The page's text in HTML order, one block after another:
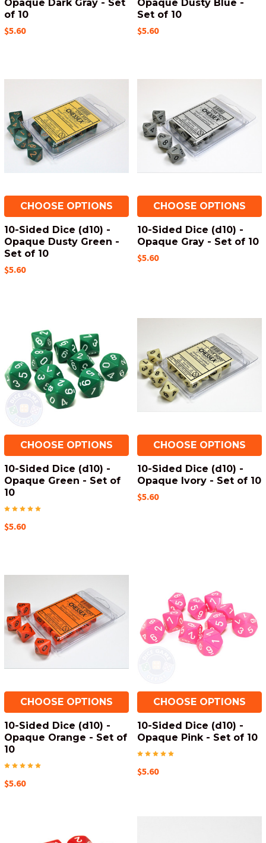
Opaque Dark Gray - Set
of 10
$5.60
Opaque Dusty Blue -
Set of 10
$5.60
CHOOSE OPTIONS
10-Sided Dice (d10) -
Opaque Dusty Green -
Set of 10
$5.60
CHOOSE OPTIONS
10-Sided Dice (d10) -
Opaque Gray - Set of 10
$5.60
CHOOSE OPTIONS
10-Sided Dice (d10) -
Opaque Green - Set of
10
$5.60
CHOOSE OPTIONS
10-Sided Dice (d10) -
Opaque Ivory - Set of 10
$5.60
CHOOSE OPTIONS
10-Sided Dice (d10) -
Opaque Orange - Set of
10
$5.60
CHOOSE OPTIONS
10-Sided Dice (d10) -
Opaque Pink - Set of 10
$5.60